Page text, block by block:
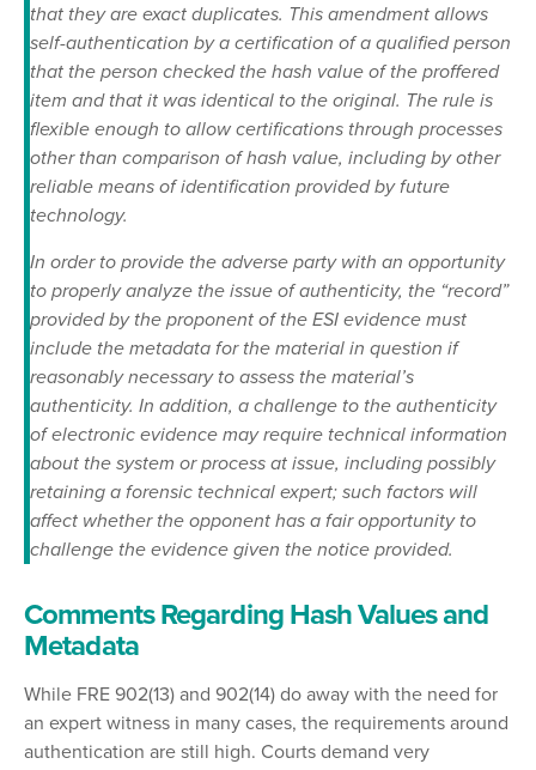
that they are exact duplicates. This amendment allows
self-authentication by a certification of a qualified person
that the person checked the hash value of the proffered
item and that it was identical to the original. The rule is
flexible enough to allow certifications through processes
other than comparison of hash value, including by other
reliable means of identification provided by future
technology.
In order to provide the adverse party with an opportunity
to properly analyze the issue of authenticity, the “record”
provided by the proponent of the ESI evidence must
include the metadata for the material in question if
reasonably necessary to assess the material’s
authenticity. In addition, a challenge to the authenticity
of electronic evidence may require technical information
about the system or process at issue, including possibly
retaining a forensic technical expert; such factors will
affect whether the opponent has a fair opportunity to
challenge the evidence given the notice provided.
Comments Regarding Hash Values and
Metadata
While FRE 902(13) and 902(14) do away with the need for
an expert witness in many cases, the requirements around
authentication are still high. Courts demand very